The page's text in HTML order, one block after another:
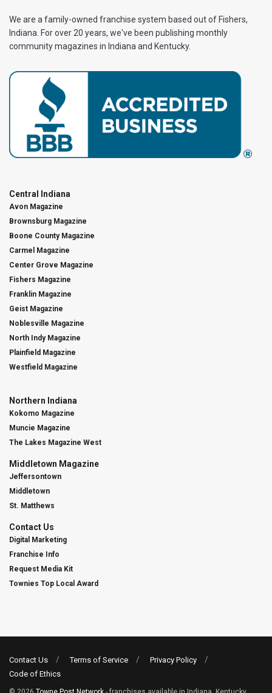
We are a family-owned franchise system based out of Fishers,
Indiana. For over 20 years, we've been publishing monthly
community magazines in Indiana and Kentucky.
Central Indiana
Avon Magazine
Brownsburg Magazine
Boone County Magazine
Carmel Magazine
Center Grove Magazine
Fishers Magazine
Franklin Magazine
Geist Magazine
Noblesville Magazine
North Indy Magazine
Plainfield Magazine
Westfield Magazine
Northern Indiana
Kokomo Magazine
Muncie Magazine
The Lakes Magazine West
Middletown Magazine
Jeffersontown
Middletown
St. Matthews
Contact Us
Digital Marketing
Franchise Info
Request Media Kit
Townies Top Local Award
Contact Us Terms of Service
Privacy Policy
Code of Ethics